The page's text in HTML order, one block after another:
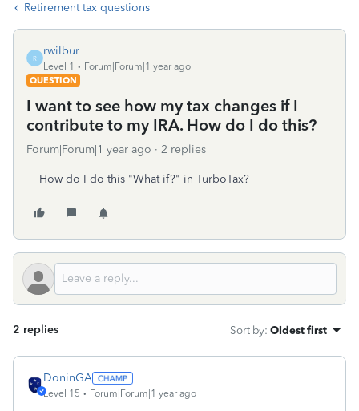
Retirement tax questions
R
rwilbur
Level 1
Forum|Forum|1 year ago
QUESTION
I want to see how my tax changes if I
contribute to my IRA. How do I do this?
Forum|Forum|1 year ago 2 replies
How do I do this "What if?" in TurboTax?
2 replies Sort by: Oldest first
DoninGA
Level 15 Forum|Forum|1 year ago